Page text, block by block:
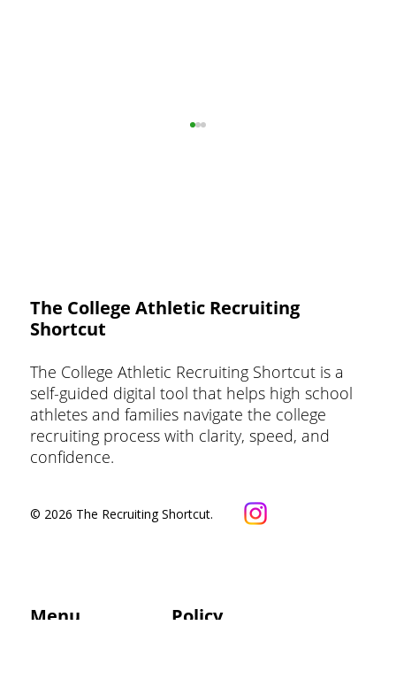
Exclusive: What Does a Side-by-Side
Like?
The College Athletic Recruiting
Shortcut
The College Athletic Recruiting Shortcut is a
self-guided digital tool that helps high school
athletes and families navigate the college
recruiting process with clarity, speed, and
confidence.
© 2026 The Recruiting Shortcut.
Menu Policy